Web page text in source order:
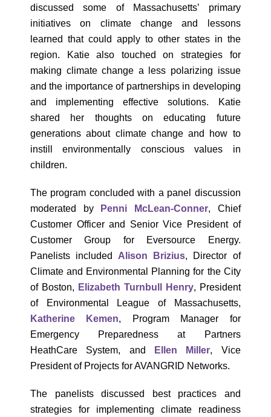
discussed some of Massachusetts’ primary
initiatives on climate change and lessons
learned that could apply to other states in the
region. Katie also touched on strategies for
making climate change a less polarizing issue
and the importance of partnerships in developing
and implementing effective solutions. Katie
shared her thoughts on educating future
generations about climate change and how to
instill environmentally conscious values in
children.
The program concluded with a panel discussion
moderated by
Penni McLean-Conner, Chief
Customer Officer and Senior Vice President of
Customer Group for Eversource Energy.
Panelists included Alison Brizius, Director of
Climate and Environmental Planning for the City
of Boston, Elizabeth Turnbull Henry, President
of Environmental League of Massachusetts,
Katherine Kemen, Program Manager for
Emergency Preparedness at Partners
HeathCare System, and
Ellen Miller, Vice
President of Projects for AVANGRID Networks.
The panelists discussed best practices and
strategies for implementing climate readiness